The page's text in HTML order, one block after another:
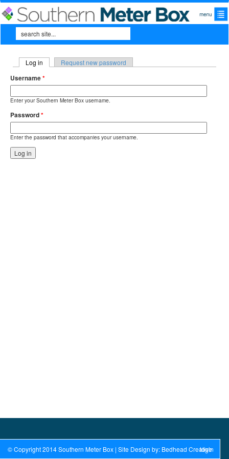
Skip to main content
Search form
Search
Primary tabs
Log in (active tab)Request new password
Username*
Enter your Southern Meter Box username.
Password*
Enter the password that accompanies your username.
© Copyright 2014 Southern Meter Box | Site Design by: Bedhead Creative
login